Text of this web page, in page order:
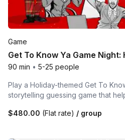
Game
Get To Know Ya Game Night:
90 min • 5-25 people
Play a Holiday-themed Get To
storytelling guessing game that
$480.00 (Flat rate) / group